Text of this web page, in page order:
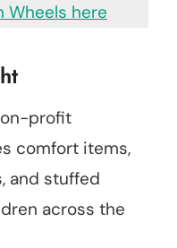
Wheels here
profit
comfort items,
and stuffed
across the